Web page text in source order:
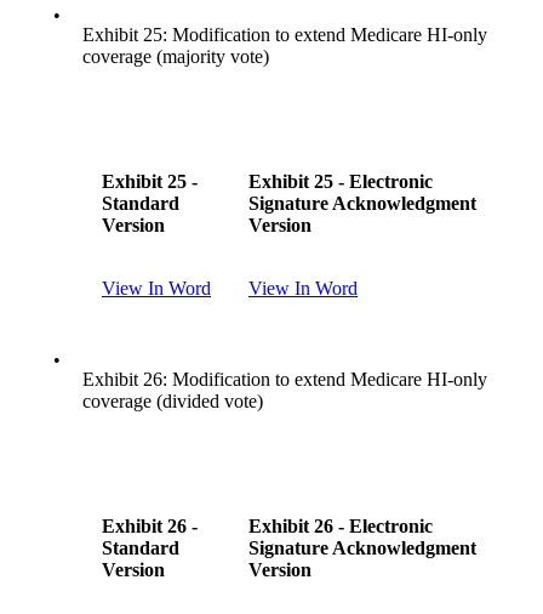
•
Exhibit 25: Modification to extend Medicare HI-only
coverage (majority vote)
Exhibit 25 -
Standard
Version
Exhibit 25 - Electronic
Signature Acknowledgment
Version
View In Word View In Word
•
Exhibit 26: Modification to extend Medicare HI-only
coverage (divided vote)
Exhibit 26 -
Standard
Version
Exhibit 26 - Electronic
Signature Acknowledgment
Version